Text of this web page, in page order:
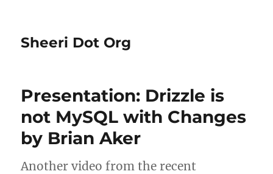
Sheeri Dot Org
Presentation: Drizzle is
not MySQL with Changes
by Brian Aker
Another video from the recent